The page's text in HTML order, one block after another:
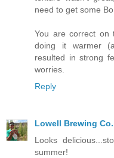
need to get some
You are correct on
doing it warmer
resulted in strong
worries.
Reply
Lowell Brewing Co.
Looks
summer!